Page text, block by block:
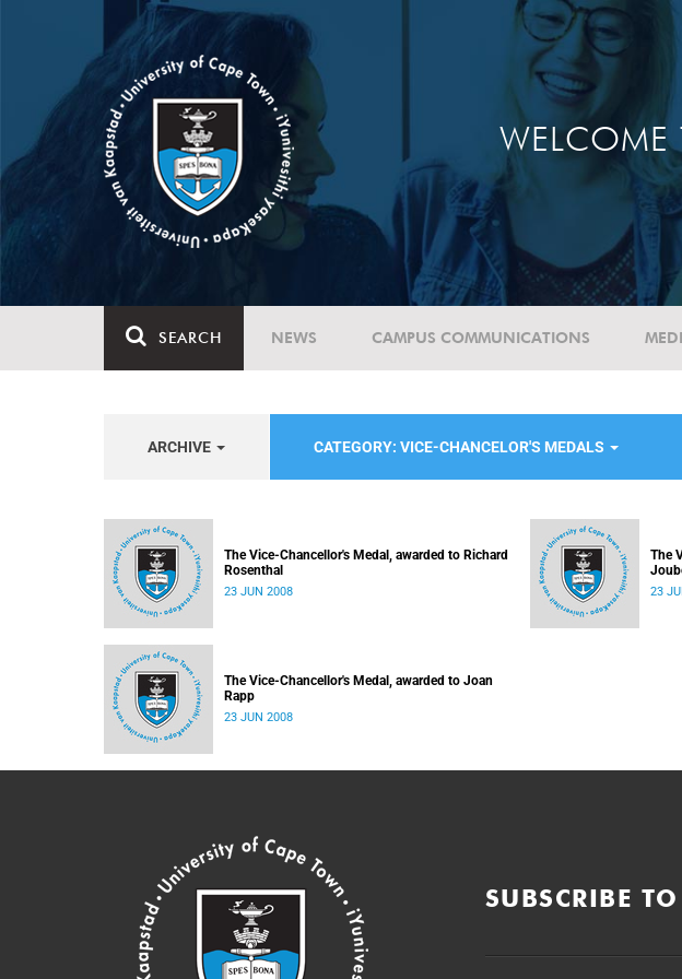
WELCOME
SEARCH NEWS CAMPUS COMMUNICATIONS
ARCHIVE CATEGORY: VICE-CHANCELOR'S MEDALS
The Vice-Chancellor's Medal, awarded to Richard
Rosenthal
23 JUN 2008
The
23
The Vice-Chancellor's Medal, awarded to Joan
Rapp
23 JUN 2008
SUBSCRIBE